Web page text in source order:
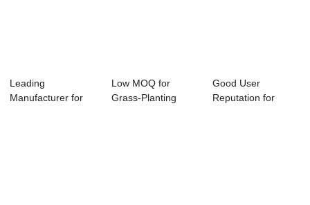
Leading
Manufacturer for
Low MOQ for
Grass-Planting
Good User
Reputation for